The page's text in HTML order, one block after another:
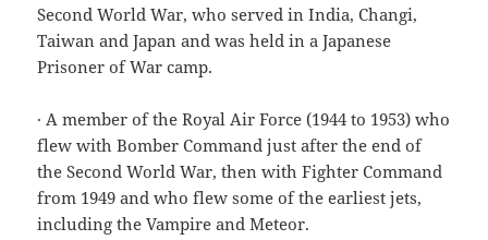
Second World War, who served in India, Changi,
Taiwan and Japan and was held in a Japanese
Prisoner of War camp.
· A member of the Royal Air Force (1944 to 1953) who
flew with Bomber Command just after the end of
the Second World War, then with Fighter Command
from 1949 and who flew some of the earliest jets,
including the Vampire and Meteor.